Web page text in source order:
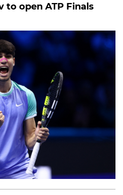
to open ATP Finals